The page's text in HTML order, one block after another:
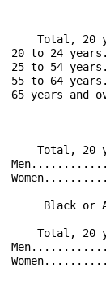
Total, 20
20 to 24
25 to 54
55 to 64
65 years
Total, 20
Total, 20